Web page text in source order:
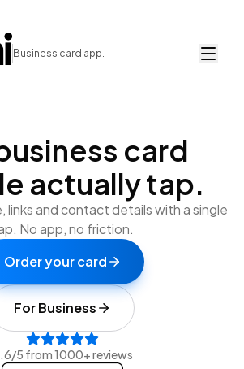
Business card app.
card
actuallytap.
links and contact details with a single
No app, no friction.
Order your card
For Business
5 from 1000+ reviews